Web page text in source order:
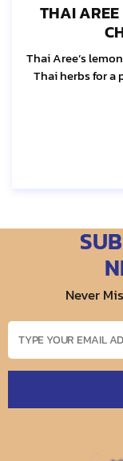
THAI
Thai Aree’s
Thai herbs for a
Never